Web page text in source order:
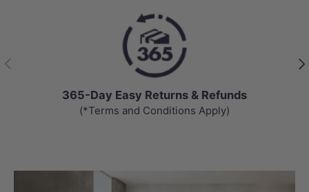
Previous
365-Day Easy Returns & Refunds
(*Terms and Conditions Apply)